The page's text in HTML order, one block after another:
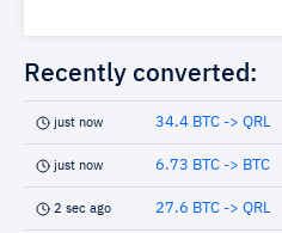
Recently converted:
just now 34.4 BTC -> QRL
just now 6.73 BTC -> BTC
2 sec ago 27.6 BTC -> QRL